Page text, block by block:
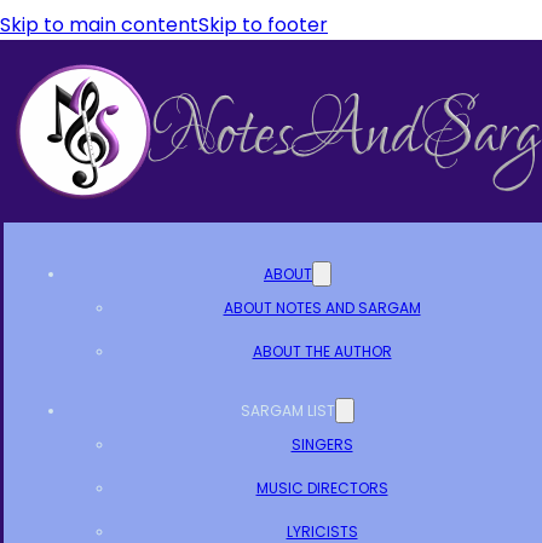
Skip to main contentSkip to footer
ABOUT
ABOUT NOTES AND SARGAM
ABOUT THE AUTHOR
SARGAM LIST
SINGERS
MUSIC DIRECTORS
LYRICISTS